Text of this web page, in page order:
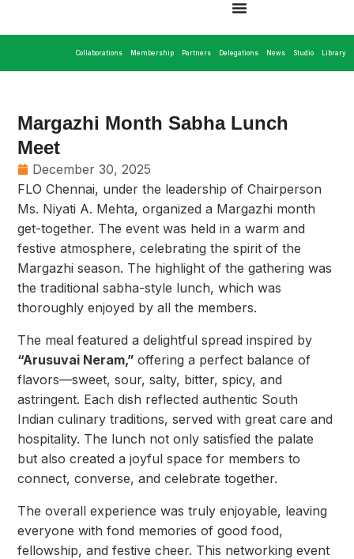
Collaborations Membership Partners Delegations News Studio Library
Margazhi Month Sabha Lunch
Meet
December 30, 2025
FLO Chennai, under the leadership of Chairperson
Ms. Niyati A. Mehta, organized a Margazhi month
get-together. The event was held in a warm and
festive atmosphere, celebrating the spirit of the
Margazhi season. The highlight of the gathering was
the traditional sabha-style lunch, which was
thoroughly enjoyed by all the members.
The meal featured a delightful spread inspired by
“Arusuvai Neram,”offering a perfect balance of
flavors—sweet, sour, salty, bitter, spicy, and
astringent. Each dish reflected authentic South
Indian culinary traditions, served with great care and
hospitality. The lunch not only satisfied the palate
but also created a joyful space for members to
connect, converse, and celebrate together.
The overall experience was truly enjoyable, leaving
everyone with fond memories of good food,
fellowship, and festive cheer. This networking event